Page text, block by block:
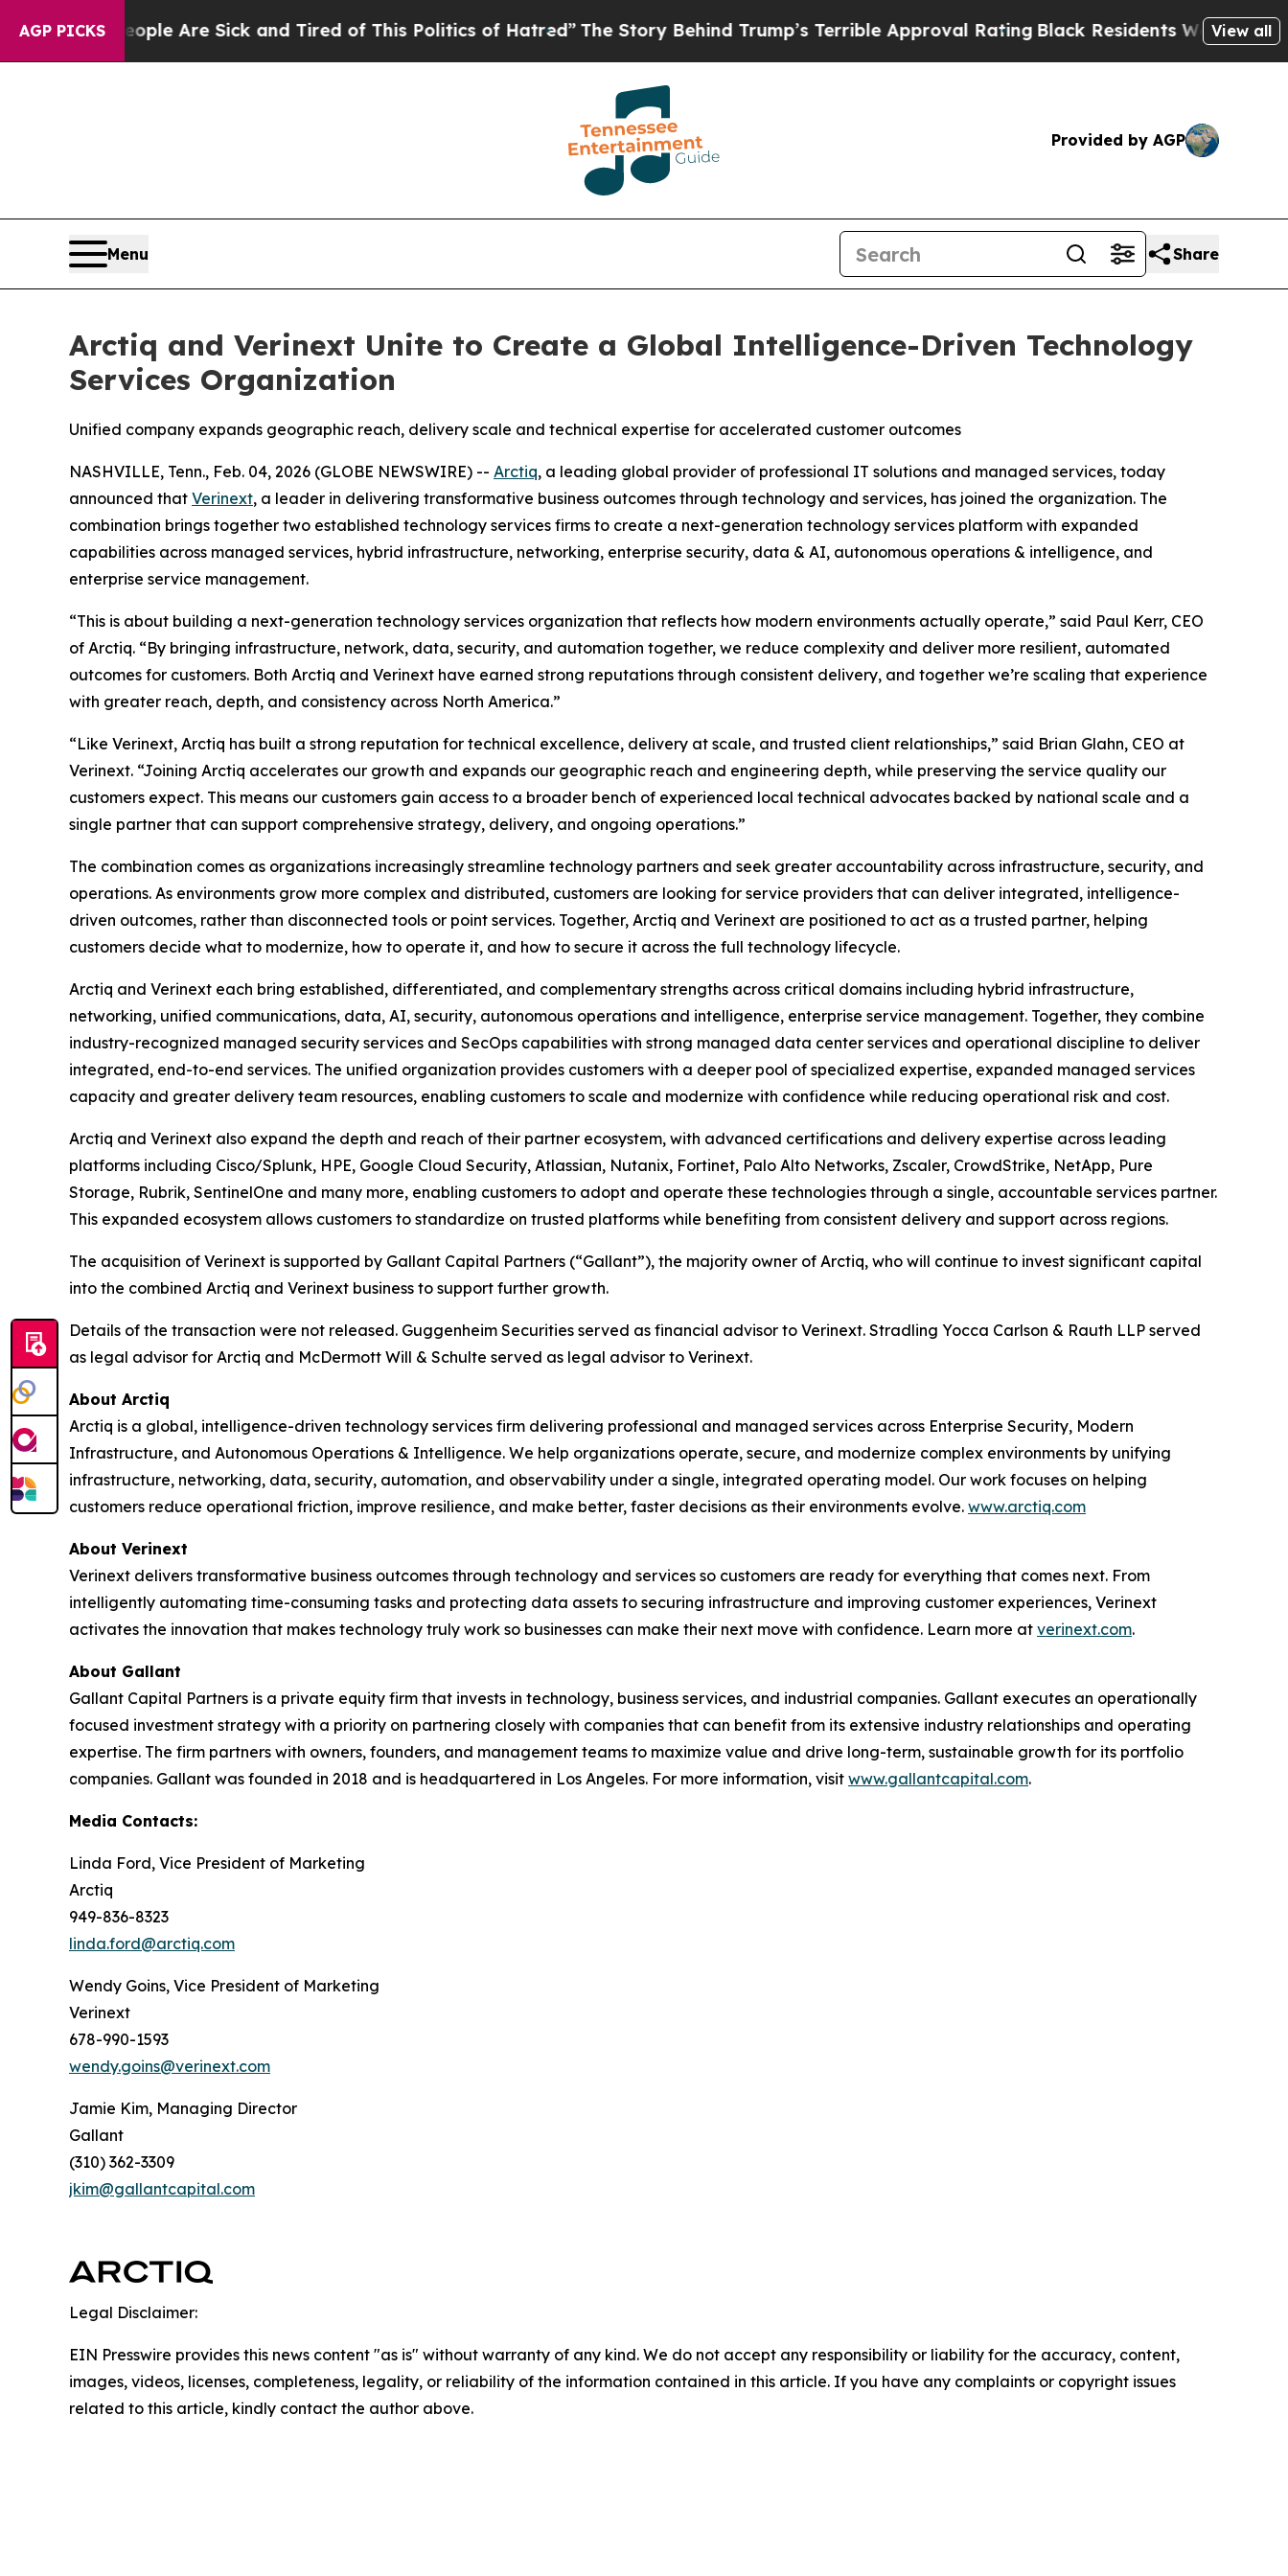
AGP PICKS
“People Are Sick and Tired of This Politics of Hatred” The Story Behind Trump’s Terrible Approval RatingBlack Residents Warned of Abusive
View all
Provided by AGP
Menu Share
Arctiq and Verinext Unite to Create a Global Intelligence-Driven Technology
Services Organization
Unified company expands geographic reach, delivery scale and technical expertise for accelerated customer outcomes
NASHVILLE, Tenn., Feb. 04, 2026 (GLOBE NEWSWIRE) -- Arctiq, a leading global provider of professional IT solutions and managed services, today
announced that Verinext, a leader in delivering transformative business outcomes through technology and services, has joined the organization. The
combination brings together two established technology services firms to create a next-generation technology services platform with expanded
capabilities across managed services, hybrid infrastructure, networking, enterprise security, data & AI, autonomous operations & intelligence, and
enterprise service management.
“This is about building a next-generation technology services organization that reflects how modern environments actually operate,” said Paul Kerr, CEO
of Arctiq. “By bringing infrastructure, network, data, security, and automation together, we reduce complexity and deliver more resilient, automated
outcomes for customers. Both Arctiq and Verinext have earned strong reputations through consistent delivery, and together we’re scaling that experience
with greater reach, depth, and consistency across North America.”
“Like Verinext, Arctiq has built a strong reputation for technical excellence, delivery at scale, and trusted client relationships,” said Brian Glahn, CEO at
Verinext. “Joining Arctiq accelerates our growth and expands our geographic reach and engineering depth, while preserving the service quality our
customers expect. This means our customers gain access to a broader bench of experienced local technical advocates backed by national scale and a
single partner that can support comprehensive strategy, delivery, and ongoing operations.”
The combination comes as organizations increasingly streamline technology partners and seek greater accountability across infrastructure, security, and
operations. As environments grow more complex and distributed, customers are looking for service providers that can deliver integrated, intelligence-
driven outcomes, rather than disconnected tools or point services. Together, Arctiq and Verinext are positioned to act as a trusted partner, helping
customers decide what to modernize, how to operate it, and how to secure it across the full technology lifecycle.
Arctiq and Verinext each bring established, differentiated, and complementary strengths across critical domains including hybrid infrastructure,
networking, unified communications, data, AI, security, autonomous operations and intelligence, enterprise service management. Together, they combine
industry-recognized managed security services and SecOps capabilities with strong managed data center services and operational discipline to deliver
integrated, end-to-end services. The unified organization provides customers with a deeper pool of specialized expertise, expanded managed services
capacity and greater delivery team resources, enabling customers to scale and modernize with confidence while reducing operational risk and cost.
Arctiq and Verinext also expand the depth and reach of their partner ecosystem, with advanced certifications and delivery expertise across leading
platforms including Cisco/Splunk, HPE, Google Cloud Security, Atlassian, Nutanix, Fortinet, Palo Alto Networks, Zscaler, CrowdStrike, NetApp, Pure
Storage, Rubrik, SentinelOne and many more, enabling customers to adopt and operate these technologies through a single, accountable services partner.
This expanded ecosystem allows customers to standardize on trusted platforms while benefiting from consistent delivery and support across regions.
The acquisition of Verinext is supported by Gallant Capital Partners (“Gallant”), the majority owner of Arctiq, who will continue to invest significant capital
into the combined Arctiq and Verinext business to support further growth.
Details of the transaction were not released. Guggenheim Securities served as financial advisor to Verinext. Stradling Yocca Carlson & Rauth LLP served
as legal advisor for Arctiq and McDermott Will & Schulte served as legal advisor to Verinext.
About Arctiq
Arctiq is a global, intelligence-driven technology services firm delivering professional and managed services across Enterprise Security, Modern
Infrastructure, and Autonomous Operations & Intelligence. We help organizations operate, secure, and modernize complex environments by unifying
infrastructure, networking, data, security, automation, and observability under a single, integrated operating model. Our work focuses on helping
customers reduce operational friction, improve resilience, and make better, faster decisions as their environments evolve. www.arctiq.com
About Verinext
Verinext delivers transformative business outcomes through technology and services so customers are ready for everything that comes next. From
intelligently automating time-consuming tasks and protecting data assets to securing infrastructure and improving customer experiences, Verinext
activates the innovation that makes technology truly work so businesses can make their next move with confidence. Learn more at verinext.com.
About Gallant
Gallant Capital Partners is a private equity firm that invests in technology, business services, and industrial companies. Gallant executes an operationally
focused investment strategy with a priority on partnering closely with companies that can benefit from its extensive industry relationships and operating
expertise. The firm partners with owners, founders, and management teams to maximize value and drive long-term, sustainable growth for its portfolio
companies. Gallant was founded in 2018 and is headquartered in Los Angeles. For more information, visit www.gallantcapital.com.
Media Contacts:
Linda Ford, Vice President of Marketing
Arctiq
949-836-8323
linda.ford@arctiq.com
Wendy Goins, Vice President of Marketing
Verinext
678-990-1593
wendy.goins@verinext.com
Jamie Kim, Managing Director
Gallant
(310) 362-3309
jkim@gallantcapital.com
Legal Disclaimer:
EIN Presswire provides this news content "as is" without warranty of any kind. We do not accept any responsibility or liability for the accuracy, content,
images, videos, licenses, completeness, legality, or reliability of the information contained in this article. If you have any complaints or copyright issues
related to this article, kindly contact the author above.